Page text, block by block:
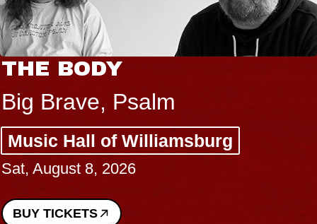
THE BODY
Big Brave, Psalm
Music Hall of Williamsburg
Sat, August 8, 2026
BUY TICKETS